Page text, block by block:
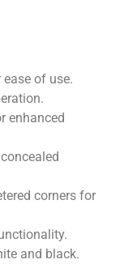
of use.
enhanced
corners for
and black.